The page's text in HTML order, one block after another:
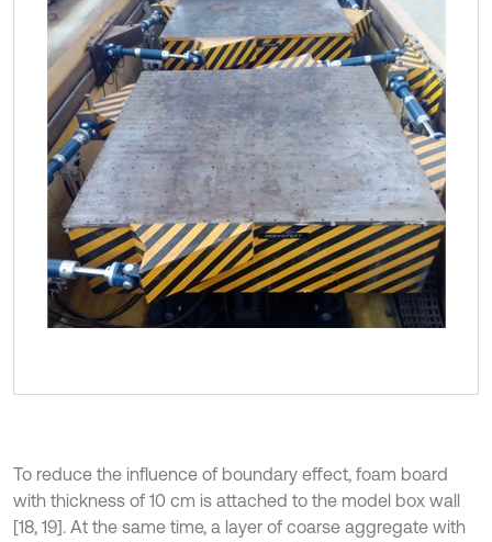
To reduce the influence of boundary effect, foam board
with thickness of 10 cm is attached to the model box wall
[18, 19]. At the same time, a layer of coarse aggregate with